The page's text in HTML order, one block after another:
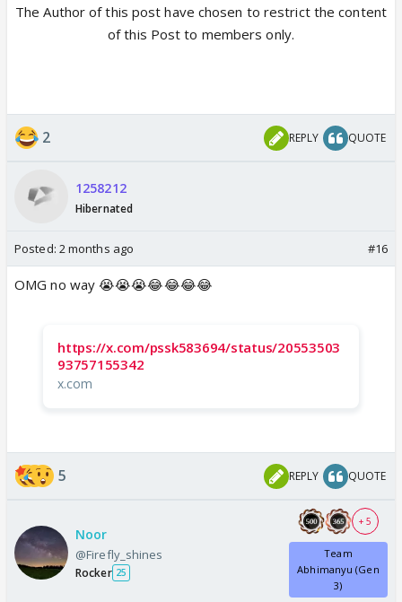
The Author of this post have chosen to restrict the content
of this Post to members only.
2 REPLY QUOTE
1258212
Hibernated
Posted: 2 months ago #16
OMG no way 😭😭😭😂😂😂😂
https://x.com/pssk583694/status/20553503
93757155342
x.com
5 REPLY QUOTE
Noor
@Firefly_shines
Rocker 25
+ 5
Team
Abhimanyu (Gen
3)